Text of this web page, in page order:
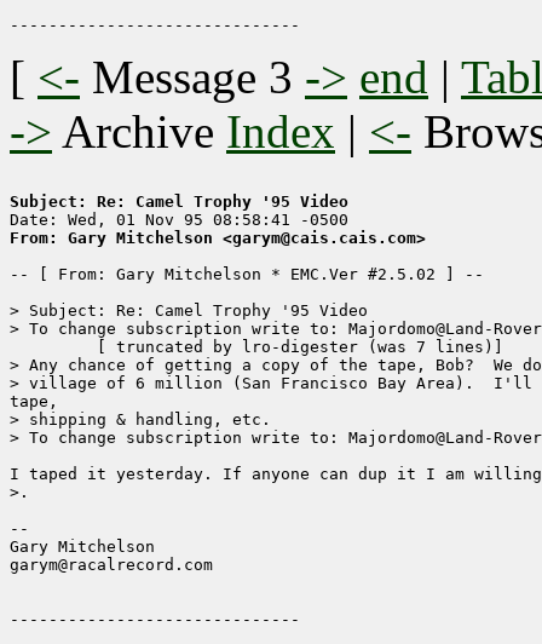
[ <- Message 3 -> end |
-> Archive Index | <-
Subject: Re: Camel Trophy '95 Video
From: Gary Mitchelson <garym@cais.cais.com>
-- [ From: Gary Mitchelson * EMC.Ver #2.5.02 ] --
> Subject: Re: Camel Trophy '95 Video
> To change subscription write to: Majordomo@Land-
> Any chance of getting a copy of the tape, Bob?  We
> village of 6 million (San Francisco Bay Area).  I'll
tape,
> shipping & handling, etc.
> To change subscription write to: Majordomo@Land-
I taped it yesterday. If anyone can dup it I am willing
>.
--
Gary Mitchelson
garym@racalrecord.com